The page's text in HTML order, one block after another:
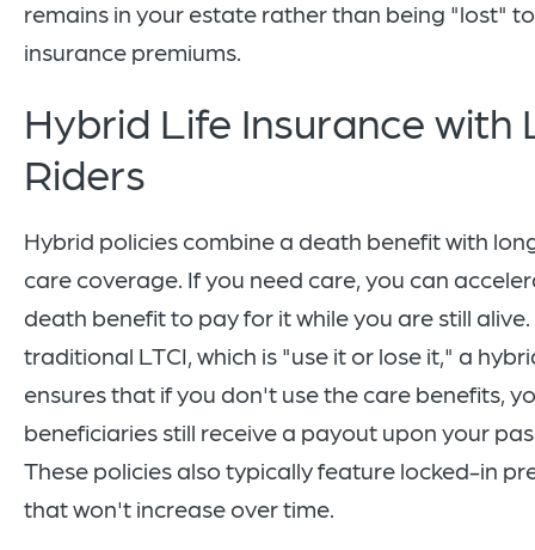
remains in your estate rather than being "lost" to
insurance premiums.
Hybrid Life Insurance with
Riders
Hybrid policies combine a death benefit with
care coverage. If you need care, you can
death benefit to pay for it while you are still alive.
traditional LTCI, which is "use it or lose it," a
ensures that if you don't use the care benefits,
beneficiaries still receive a payout upon your
These policies also typically feature locked-in
that won't increase over time.